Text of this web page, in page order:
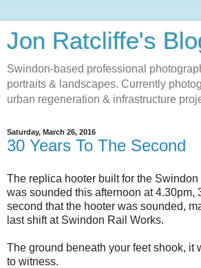
Jon Ratcliffe's
Swindon-based professional
portraits & landscapes. Currently
urban regeneration & infrastructure
Saturday, March 26, 2016
30 Years To The Second
The replica hooter built for the
was sounded this afternoon at 4.30pm,
second that the hooter was sounded,
last shift at Swindon Rail Works.
The ground beneath your feet shook, it
to witness.